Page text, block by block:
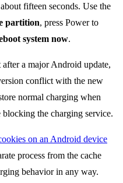
fifteen seconds. Use the
partition, press Power to
system now.
a major Android update,
conflict with the new
normal charging when
blocking the charging service.
on an Android device
process from the cache
behavior in any way.